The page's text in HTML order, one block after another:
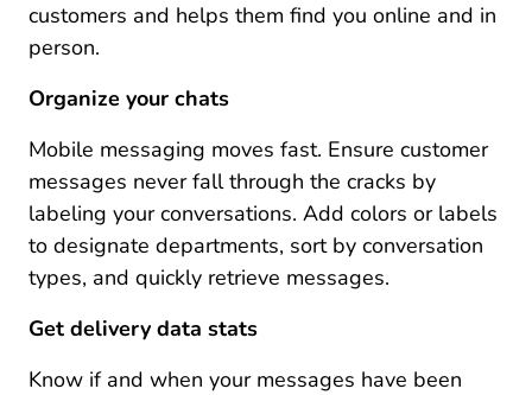
customers and helps them find you online and in
person.
Organize your chats
Mobile messaging moves fast. Ensure customer
messages never fall through the cracks by
labeling your conversations. Add colors or labels
to designate departments, sort by conversation
types, and quickly retrieve messages.
Get delivery data stats
Know if and when your messages have been